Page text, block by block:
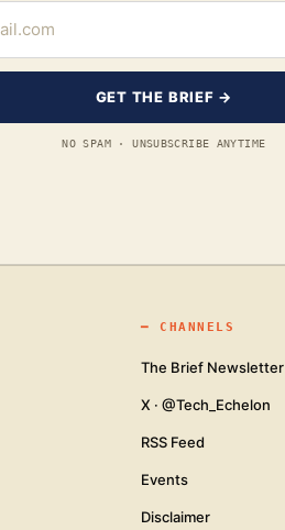
GET THE BRIEF →
NO SPAM · UNSUBSCRIBE ANYTIME
━ CHANNELS
The Brief Newsletter
X · @Tech_Echelon
RSS Feed
Events
Disclaimer